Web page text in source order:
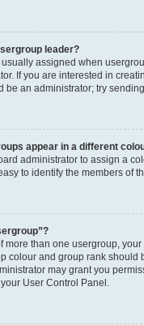
leader?
assigned when
If you are interested in
be an administrator; try
appear in a different
administrator to assign a
to identify the members of
more than one usergroup,
colour and group rank should
may grant you
User Control Panel.